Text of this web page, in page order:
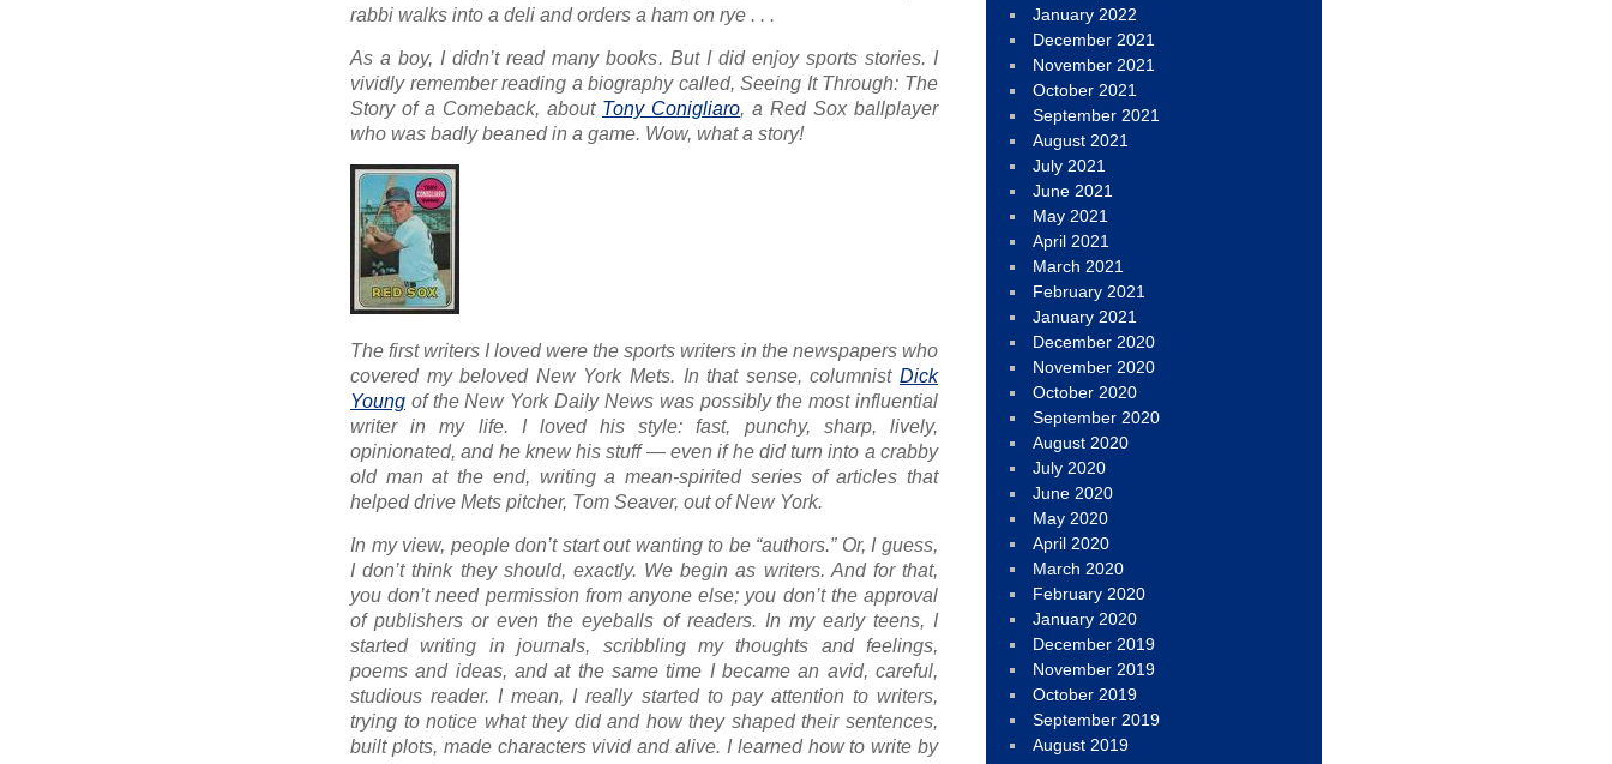
rabbi walks into a deli and orders a ham on rye . . .
As a boy, I didn’t read many books. But I did enjoy sports stories. I
vividly remember reading a biography called,Seeing It Through: The
Story of a Comeback, about Tony Conigliaro, a Red Sox ballplayer
who was badly beaned in a game. Wow, what a story!
The first writers I loved were the sports writers in the newspapers who
covered my beloved New York Mets. In that sense, columnist Dick
Young of theNew York Daily Newswas possibly the most influential
writer in my life. I loved his style: fast, punchy, sharp, lively,
opinionated, and he knew his stuff — even if he did turn into a crabby
old man at the end, writing a mean-spirited series of articles that
helped drive Mets pitcher, Tom Seaver, out of New York.
In my view, people don’t start out wanting to be “authors.” Or, I guess,
I don’t think they should, exactly. We beginas writers. And for that,
you don’t need permission from anyone else; you don’t the approval
of publishers or even the eyeballs of readers. In my early teens, I
started writing in journals, scribbling my thoughts and feelings,
poems and ideas, and at the same time I became an avid, careful,
studious reader. I mean, I really started to pay attention to writers,
trying to notice what they did and how they shaped their sentences,
built plots, made characters vivid and alive. I learned how to write by
January 2022
December 2021
November 2021
October 2021
September 2021
August 2021
July 2021
June 2021
May 2021
April 2021
March 2021
February 2021
January 2021
December 2020
November 2020
October 2020
September 2020
August 2020
July 2020
June 2020
May 2020
April 2020
March 2020
February 2020
January 2020
December 2019
November 2019
October 2019
September 2019
August 2019